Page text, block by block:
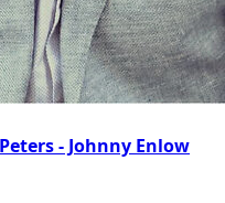
- Johnny Enlow